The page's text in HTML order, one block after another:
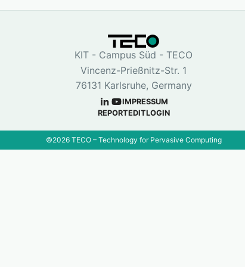
KIT - Campus Süd - TECO
Vincenz-Prießnitz-Str. 1
76131 Karlsruhe, Germany
IMPRESSUM
REPORTEDITLOGIN
©2026TECO – Technology for Pervasive Computing